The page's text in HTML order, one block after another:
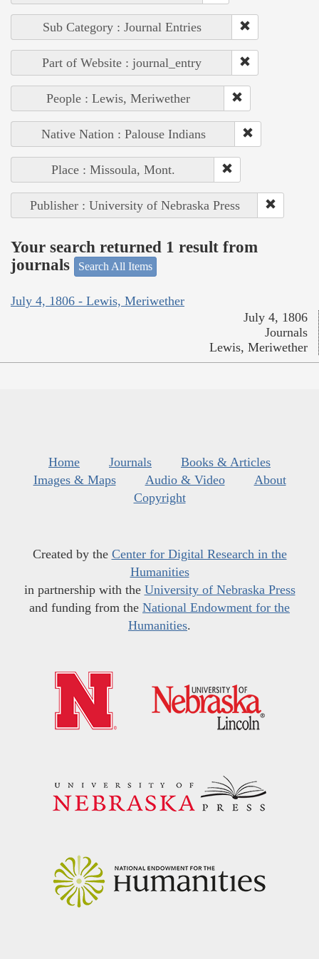
Sub Category : Journal Entries
Part of Website : journal_entry
People : Lewis, Meriwether
Native Nation : Palouse Indians
Place : Missoula, Mont.
Publisher : University of Nebraska Press
Your search returned 1 result from
journals
Search All Items
July 4, 1806 - Lewis, Meriwether
July 4, 1806
Journals
Lewis, Meriwether
Home Journals
Books & Articles
Images & Maps
Audio & Video
About
Copyright
Created by the Center for Digital Research in the
Humanities
in partnership with the University of Nebraska Press
and funding from the National Endowment for the
Humanities.